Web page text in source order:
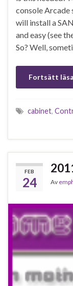
console Arcade
will install a
and easy (see
So? Well,
Fortsätt läsa
cabinet,
FEB
24 Av